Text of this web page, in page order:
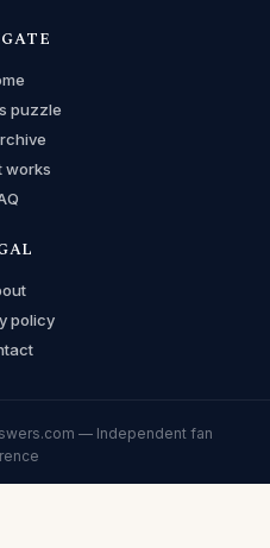
puzzle
works
policy
— Independent fan